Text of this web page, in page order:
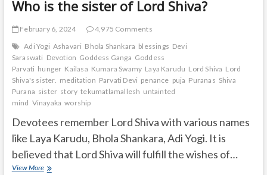
Who is the sister of Lord Shiva?
February 6, 2024
4,975 Comments
Adi Yogi Ashavari Bhola Shankara blessings Devi
Saraswati Devotion Goddess Ganga Goddess
Parvati hunger Kailasa Kumara Swamy Laya Karudu Lord Shiva Lord
Shiva's sister. meditation Parvati Devi penance puja Puranas Shiva
Purana sister story tekumatlamallesh untainted
mind Vinayaka worship
Devotees remember Lord Shiva with various names
like Laya Karudu, Bhola Shankara, Adi Yogi. It is
believed that Lord Shiva will fulfill the wishes of…
View MoreWho